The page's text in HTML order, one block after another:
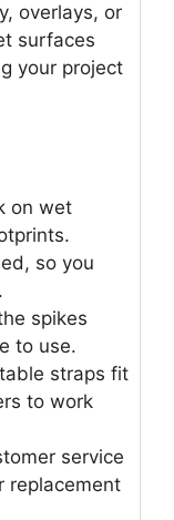
overlays, or
surfaces
your project
on wet
so you
spikes
to use.
straps fit
to work
service
replacement